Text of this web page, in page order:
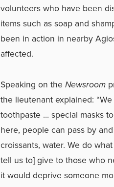
volunteers who have been
items such as soap and
been in action in nearby
affected.
Speaking on the Newsroom
the lieutenant explained:
toothpaste … special masks
here, people can pass by
croissants, water. We do
tell us to] give to those who
it would deprive someone